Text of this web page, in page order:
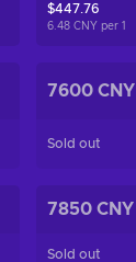
$447.76
6.48 CNY per1
7600 CNY
Sold out
7850 CNY
Sold out